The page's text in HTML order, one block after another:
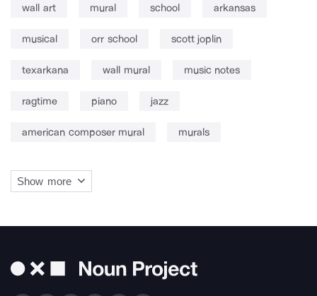
wall art mural school arkansas
musical orr school scott joplin
texarkana wall mural music notes
ragtime piano jazz
american composer mural murals
Show more